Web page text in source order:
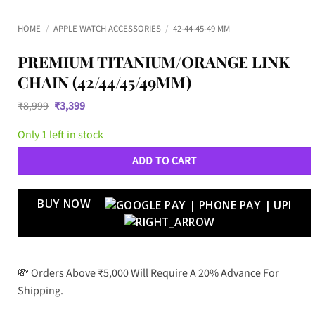
HOME / APPLE WATCH ACCESSORIES / 42-44-45-49 MM
PREMIUM TITANIUM/ORANGE LINK
CHAIN (42/44/45/49MM)
₹8,999 Original
price
was:
₹8,999.
₹3,399Current
is:
₹3,399.
Only 1 left in stock
ADD TO CART
BUY NOW
💸 Orders Above ₹5,000 Will Require A 20% Advance For
Shipping.